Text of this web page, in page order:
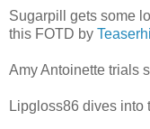
Sugarpill gets some
this FOTD by Teaserhi
Amy Antoinette trials
Lipgloss86 dives into